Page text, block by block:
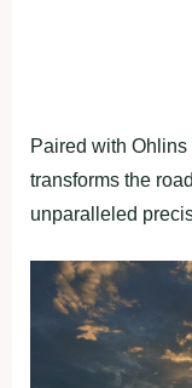
Paired with
transforms the
unparalleled